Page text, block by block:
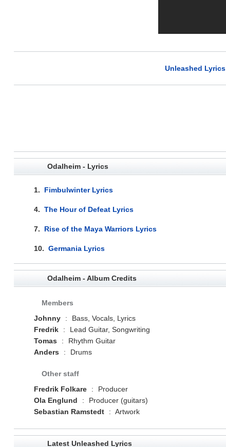
Unleashed Lyrics
Odalheim - Lyrics
1. Fimbulwinter Lyrics
4. The Hour of Defeat Lyrics
7. Rise of the Maya Warriors Lyrics
10. Germania Lyrics
Odalheim - Album Credits
Members
Johnny
:
Bass, Vocals, Lyrics
Fredrik
:
Lead Guitar, Songwriting
Tomas
:
Rhythm Guitar
Anders
: Drums
Other staff
Fredrik Folkare
:
Producer
Ola Englund
:
Producer (guitars)
Sebastian Ramstedt
: Artwork
Latest Unleashed Lyrics